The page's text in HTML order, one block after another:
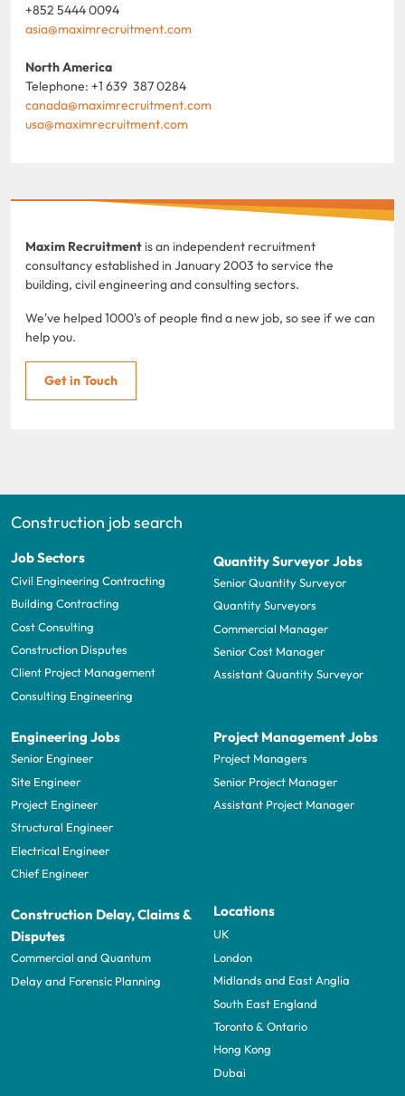
+852 5444 0094
asia@maximrecruitment.com
North America
Telephone: +1 639 387 0284
canada@maximrecruitment.com
usa@maximrecruitment.com
Maxim Recruitment is an independent recruitment
consultancy established in January 2003 to service the
building, civil engineering and consulting sectors.
We've helped 1000's of people find a new job, so see if we can
help you.
Get in Touch
Construction job search
Job Sectors
Civil Engineering Contracting
Building Contracting
Cost Consulting
Construction Disputes
Client Project Management
Consulting Engineering
Quantity Surveyor Jobs
Senior Quantity Surveyor
Quantity Surveyors
Commercial Manager
Senior Cost Manager
Assistant Quantity Surveyor
Engineering Jobs
Senior Engineer
Site Engineer
Project Engineer
Structural Engineer
Electrical Engineer
Chief Engineer
Project Management Jobs
Project Managers
Senior Project Manager
Assistant Project Manager
Construction Delay, Claims &
Disputes
Commercial and Quantum
Delay and Forensic Planning
Locations
UK
London
Midlands and East Anglia
South East England
Toronto & Ontario
Hong Kong
Dubai